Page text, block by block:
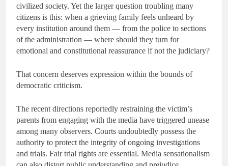
civilized society. Yet the larger question troubling many
citizens is this: when a grieving family feels unheard by
every institution around them — from the police to sections
of the administration — where should they turn for
emotional and constitutional reassurance if not the judiciary?
That concern deserves expression within the bounds of
democratic criticism.
The recent directions reportedly restraining the victim’s
parents from engaging with the media have triggered unease
among many observers. Courts undoubtedly possess the
authority to protect the integrity of ongoing investigations
and trials. Fair trial rights are essential. Media sensationalism